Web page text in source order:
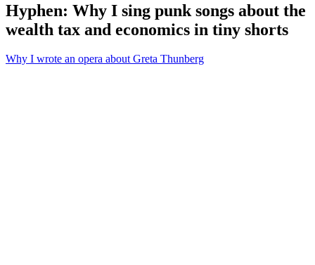
Hyphen: Why I sing punk songs about the
wealth tax and economics in tiny shorts
Why I wrote an opera about Greta Thunberg